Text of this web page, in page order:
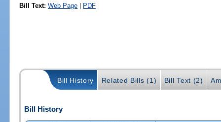
Bill Text: Web Page | PDF
Bill History Related Bills (1) Bill Text (2)
Bill History